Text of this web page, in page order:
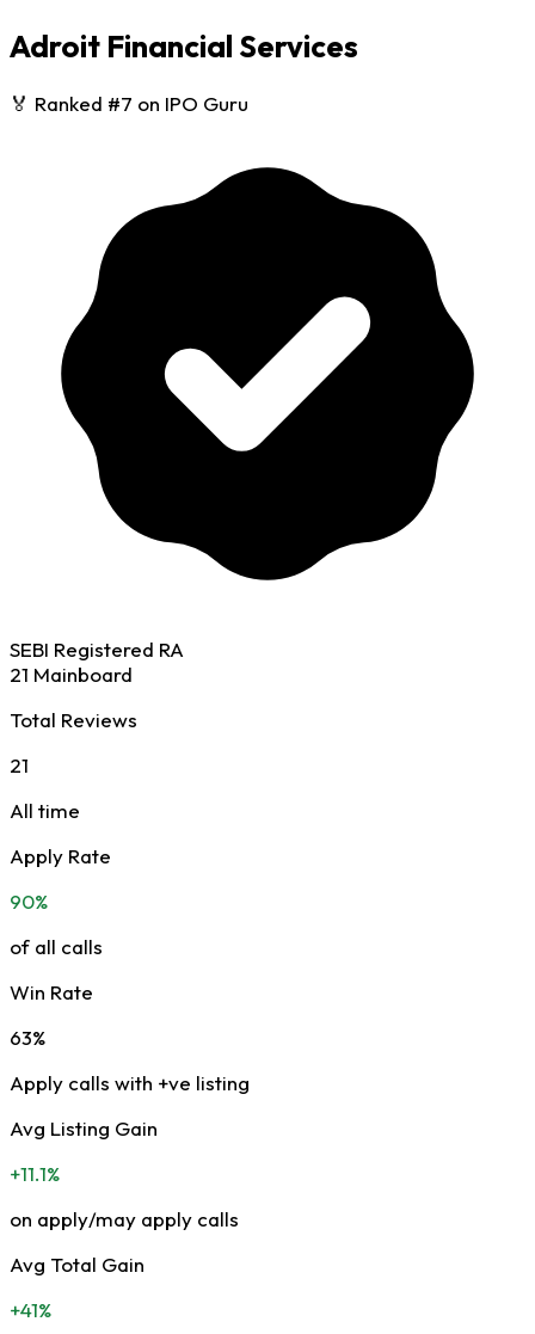
Adroit Financial Services
🏅 Ranked #7 on IPO Guru
SEBI Registered RA
21 Mainboard
Total Reviews
21
All time
Apply Rate
90%
of all calls
Win Rate
63%
Apply calls with +ve listing
Avg Listing Gain
+11.1%
on apply/may apply calls
Avg Total Gain
+41%